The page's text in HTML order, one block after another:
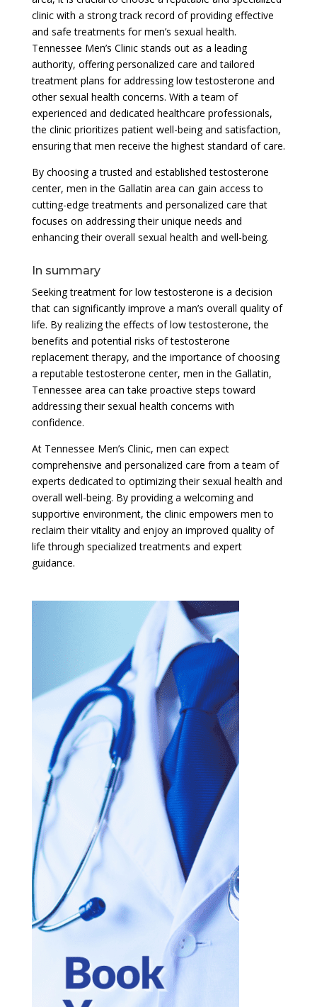
clinic with a strong track record of providing effective
and safe treatments for men’s sexual health.
Tennessee Men’s Clinic stands out as a leading
authority, offering personalized care and tailored
treatment plans for addressing low testosterone and
other sexual health concerns. With a team of
experienced and dedicated healthcare professionals,
the clinic prioritizes patient well-being and satisfaction,
ensuring that men receive the highest standard of care.
By choosing a trusted and established testosterone
center, men in the Gallatin area can gain access to
cutting-edge treatments and personalized care that
focuses on addressing their unique needs and
enhancing their overall sexual health and well-being.
In summary
Seeking treatment for low testosterone is a decision
that can significantly improve a man’s overall quality of
life. By realizing the effects of low testosterone, the
benefits and potential risks of testosterone
replacement therapy, and the importance of choosing
a reputable testosterone center, men in the Gallatin,
Tennessee area can take proactive steps toward
addressing their sexual health concerns with
confidence.
At Tennessee Men’s Clinic, men can expect
comprehensive and personalized care from a team of
experts dedicated to optimizing their sexual health and
overall well-being. By providing a welcoming and
supportive environment, the clinic empowers men to
reclaim their vitality and enjoy an improved quality of
life through specialized treatments and expert
guidance.